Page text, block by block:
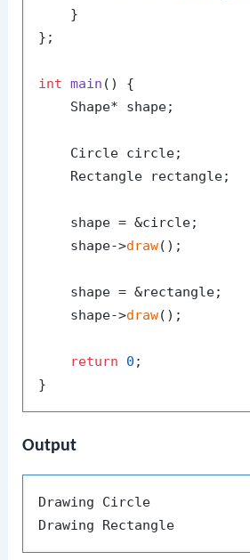
    }
};
int main ()
{
    Shape* shape;
    Circle circle;
    Rectangle rectangle;
    shape = &circle;
    shape->
draw();
    shape = &rectangle;
    shape->
draw();
return 0 ;
Output
Drawing Circle